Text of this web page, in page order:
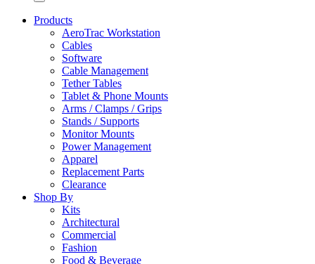
Products
AeroTrac Workstation
Cables
Software
Cable Management
Tether Tables
Tablet & Phone Mounts
Arms / Clamps / Grips
Stands / Supports
Monitor Mounts
Power Management
Apparel
Replacement Parts
Clearance
Shop By
Kits
Architectural
Commercial
Fashion
Food & Beverage